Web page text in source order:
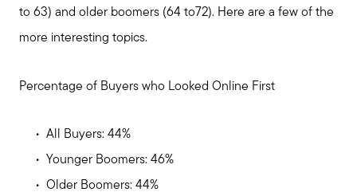
to 63) and older boomers (64 to72). Here are a few of the
more interesting topics.
Percentage of Buyers who Looked Online First
All Buyers: 44%
Younger Boomers: 46%
Older Boomers: 44%